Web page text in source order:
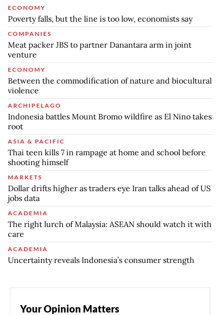
ECONOMY
Poverty falls, but the line is too low, economists say
COMPANIES
Meat packer JBS to partner Danantara arm in joint
venture
ECONOMY
Between the commodification of nature and biocultural
violence
ARCHIPELAGO
Indonesia battles Mount Bromo wildfire as El Nino takes
root
ASIA & PACIFIC
Thai teen kills 7 in rampage at home and school before
shooting himself
MARKETS
Dollar drifts higher as traders eye Iran talks ahead of US
jobs data
ACADEMIA
The right lurch of Malaysia: ASEAN should watch it with
care
ACADEMIA
Uncertainty reveals Indonesia’s consumer strength
Your Opinion Matters